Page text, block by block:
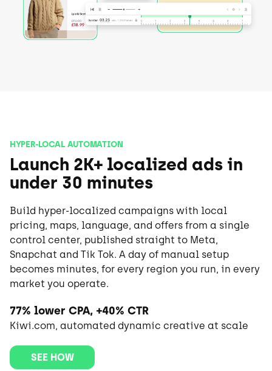
HYPER-LOCAL AUTOMATION
Launch 2K+ localized ads in
under 30 minutes
Build hyper-localized campaigns with local
pricing, maps, language, and offers from a single
control center, published straight to Meta,
Snapchat and Tik Tok. A day of manual setup
becomes minutes, for every region you run, in every
market you operate.
77% lower CPA, +40% CTR
Kiwi.com, automated dynamic creative at scale
SEE HOW